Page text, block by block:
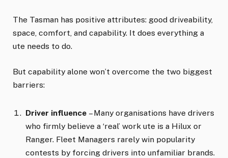
The Tasman has positive attributes: good driveability,
space, comfort, and capability. It does everything a
ute needs to do.
But capability alone won’t overcome the two biggest
barriers:
Driver influence – Many organisations have drivers
who firmly believe a ‘real’ work ute is a Hilux or
Ranger. Fleet Managers rarely win popularity
contests by forcing drivers into unfamiliar brands.